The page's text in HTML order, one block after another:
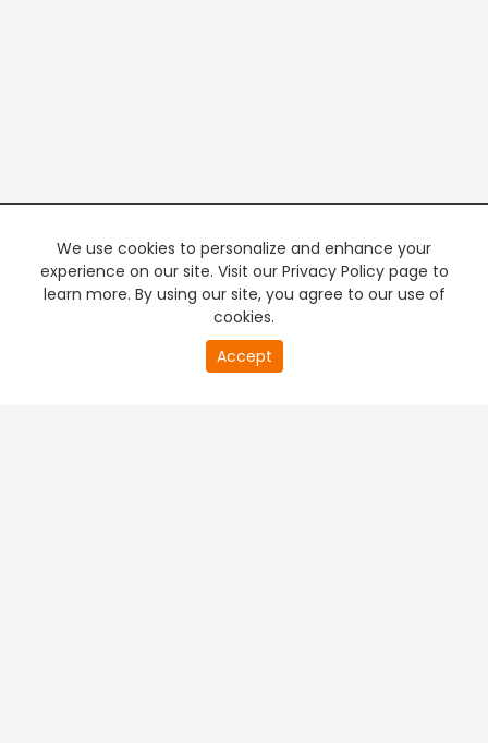
We use cookies to personalize and enhance your
experience on our site. Visit our Privacy Policy page to
learn more. By using our site, you agree to our use of
cookies.
Accept